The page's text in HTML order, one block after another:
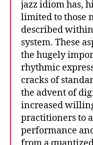
jazz idiom has,
limited to those
described
system. These
the hugely
rhythmic
cracks of
the advent of
increased
practitioners to
performance